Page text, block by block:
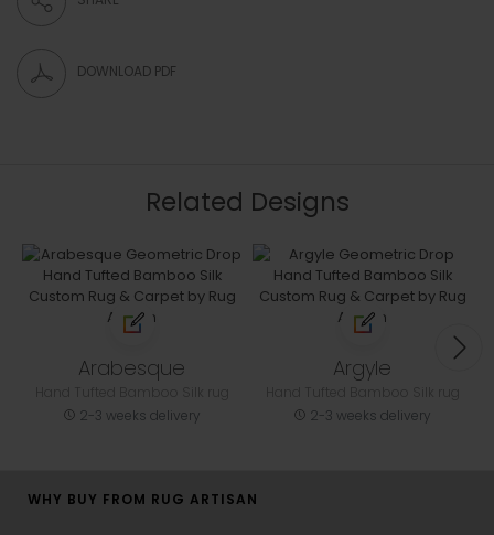
DOWNLOAD PDF
Related Designs
Arabesque
2-3 weeks delivery
Argyle
2-3 weeks delivery
WHY BUY FROM RUG ARTISAN